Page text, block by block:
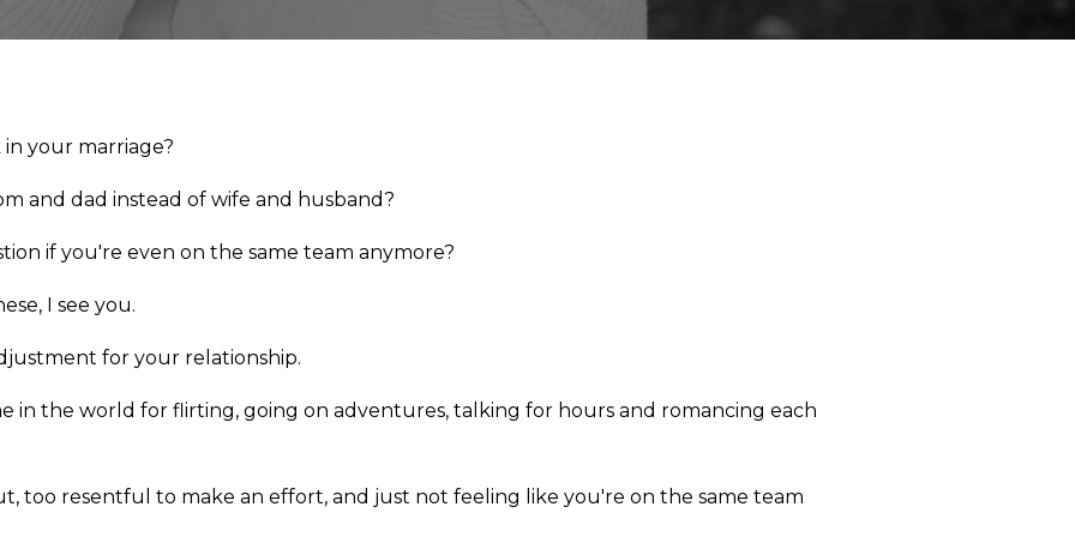
your marriage?
and dad instead of wife and husband?
if you're even on the same team anymore?
I see you.
for your relationship.
in the world for flirting, going on adventures, talking for hours and romancing each
too resentful to make an effort, and just not feeling like you're on the same team